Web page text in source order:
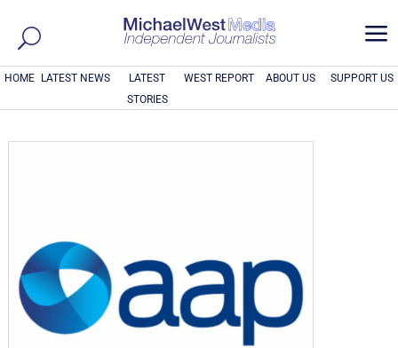
a
HOME LATEST NEWS
LATEST
STORIES
WEST REPORT ABOUT US SUPPORT US